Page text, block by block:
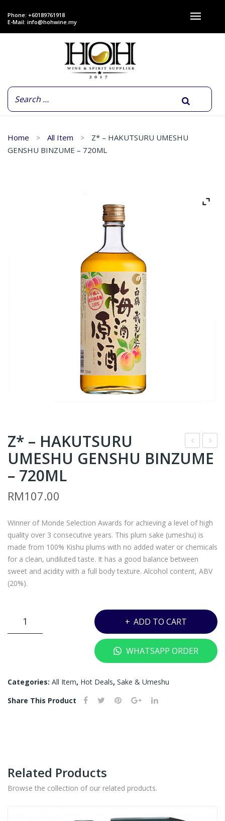
Phone: +60189761918
E-Mail: info@hohwine.my
Home All Item
Z* – HAKUTSURU UMESHU
GENSHU BINZUME – 720ML
ON
CO
RN
AL
CAR
RE
750
ML
A –
EK
ERV
E
NE
SAU
NO
Z* – HAKUTSURU
UMESHU GENSHU BINZUME
– 720ML
RM107.00
Winner of Monde Selection Awards for achieving a level of high
quality over 3 consecutive years. This plum sake (umeshu) is
made from 100% Kishu plums with no added water or chemicals
for a clean, undiluted taste. It has a good balance between
sweet and acidity with a full body texture. Alcohol content, ABV
(20%).
BINZUME
720ML
ADD TO CART
WHATSAPP ORDER
Categories: All Item, Hot Deals, Sake & Umeshu
Share This Product
Related Products
Browse the collection of our related products.